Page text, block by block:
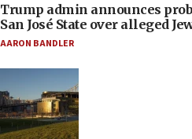
Trump admin announces
San José State over alleged
AARON BANDLER